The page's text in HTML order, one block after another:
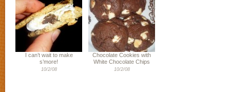
I can’t wait to make
s’more!
10/2/08
Chocolate Cookies with
White Chocolate Chips
10/2/08